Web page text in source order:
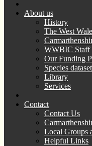
About us
History
The West
WWBIC Staff
Our Funding
Species
Library
Services
Contact
Contact Us
Local Groups
Helpful Links